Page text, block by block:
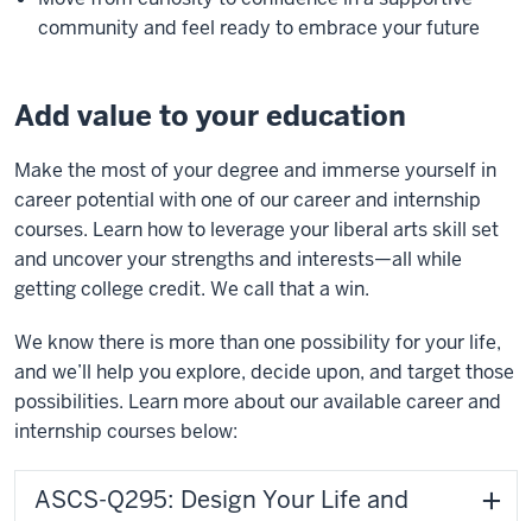
community and feel ready to embrace your future
Add value to your education
Make the most of your degree and immerse yourself in
career potential with one of our career and internship
courses. Learn how to leverage your liberal arts skill set
and uncover your strengths and interests—all while
getting college credit. We call that a win.
We know there is more than one possibility for your life,
and we’ll help you explore, decide upon, and target those
possibilities. Learn more about our available career and
internship courses below:
ASCS-Q295: Design Your Life and